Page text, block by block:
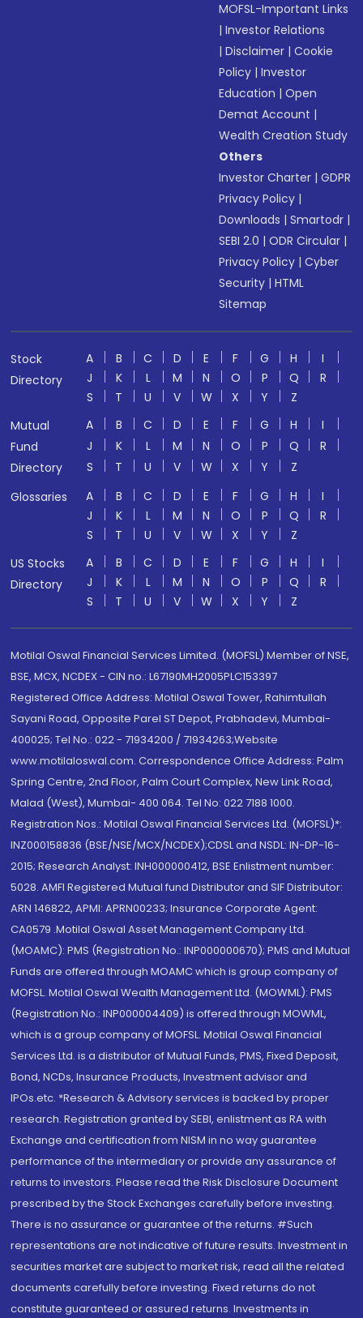
MOFSL-Important Links
|Investor Relations
|Disclaimer |Cookie
Policy |Investor
Education |Open
Demat Account |
Wealth Creation Study
Others
Investor Charter |GDPR
Privacy Policy |
Downloads |Smartodr |
SEBI 2.0 |ODR Circular |
Privacy Policy |Cyber
Security |HTML
Sitemap
Stock
Directory
A B C D E F G H
I
J
K L M N O P Q
R
S
T U V W X Y
Z
Mutual
Fund
Directory
A B C D E F G H
I
J
K L M N O P Q
R
S
T U V W X Y
Z
Glossaries
A B C D E F G H
I
J
K L M N O P Q
R
S
T U V W X Y
Z
US Stocks
Directory
A B C D E F G H
I
J
K L M N O P Q
R
S
T U V W X Y Z
Motilal Oswal Financial Services Limited. (MOFSL) Member of NSE,
BSE, MCX, NCDEX - CIN no.: L67190MH2005PLC153397
Registered Office Address: Motilal Oswal Tower, Rahimtullah
Sayani Road, Opposite Parel ST Depot, Prabhadevi, Mumbai-
400025; Tel No.: 022 - 71934200 / 71934263;Website
www.motilaloswal.com. Correspondence Office Address: Palm
Spring Centre, 2nd Floor, Palm Court Complex, New Link Road,
Malad (West), Mumbai- 400 064. Tel No: 022 7188 1000.
Registration Nos.: Motilal Oswal Financial Services Ltd. (MOFSL)*:
INZ000158836 (BSE/NSE/MCX/NCDEX);CDSL and NSDL: IN-DP-16-
2015; Research Analyst: INH000000412, BSE Enlistment number:
5028. AMFI Registered Mutual fund Distributor and SIF Distributor:
ARN 146822, APMI: APRN00233; Insurance Corporate Agent:
CA0579 .Motilal Oswal Asset Management Company Ltd.
(MOAMC): PMS (Registration No.: INP000000670); PMS and Mutual
Funds are offered through MOAMC which is group company of
MOFSL. Motilal Oswal Wealth Management Ltd. (MOWML): PMS
(Registration No.: INP000004409) is offered through MOWML,
which is a group company of MOFSL. Motilal Oswal Financial
Services Ltd. is a distributor of Mutual Funds, PMS, Fixed Deposit,
Bond, NCDs, Insurance Products, Investment advisor and
IPOs.etc. *Research & Advisory services is backed by proper
research. Registration granted by SEBI, enlistment as RA with
Exchange and certification from NISM in no way guarantee
performance of the intermediary or provide any assurance of
returns to investors. Please read the Risk Disclosure Document
prescribed by the Stock Exchanges carefully before investing.
There is no assurance or guarantee of the returns. #Such
representations are not indicative of future results. Investment in
securities market are subject to market risk, read all the related
documents carefully before investing. Fixed returns do not
constitute guaranteed or assured returns. Investments in